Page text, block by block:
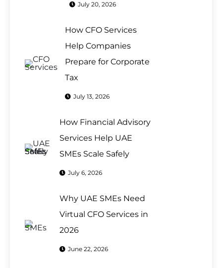
July 20, 2026
How CFO Services
Help Companies
Prepare for Corporate
Tax
July 13, 2026
How Financial Advisory
Services Help UAE
SMEs Scale Safely
July 6, 2026
Why UAE SMEs Need
Virtual CFO Services in
2026
June 22, 2026